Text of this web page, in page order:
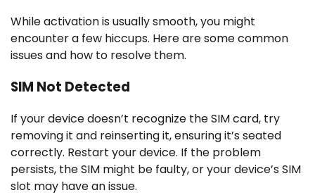
While activation is usually smooth, you might
encounter a few hiccups. Here are some common
issues and how to resolve them.
SIM Not Detected
If your device doesn’t recognize the SIM card, try
removing it and reinserting it, ensuring it’s seated
correctly. Restart your device. If the problem
persists, the SIM might be faulty, or your device’s SIM
slot may have an issue.